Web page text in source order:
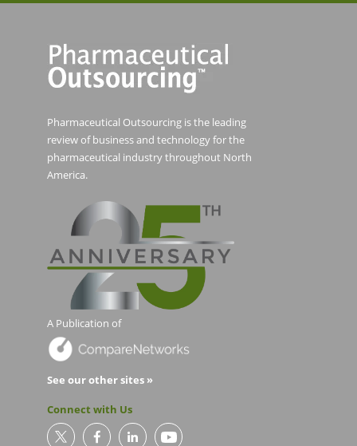
Pharmaceutical Outsourcing is the leading
review of business and technology for the
pharmaceutical industry throughout North
America.
A Publication of
See our other sites »
Connect with Us